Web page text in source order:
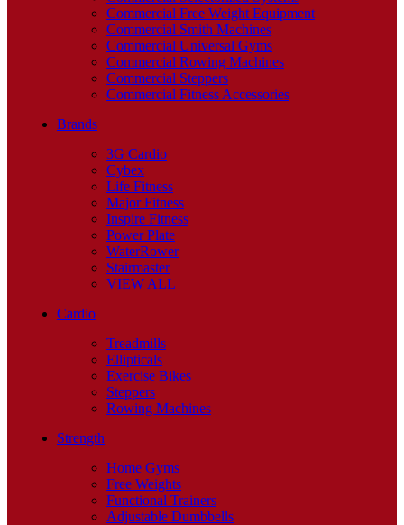
Commercial Free Weight Equipment
Commercial Smith Machines
Commercial Universal Gyms
Commercial Rowing Machines
Commercial Steppers
Commercial Fitness Accessories
Brands
3G Cardio
Cybex
Life Fitness
Major Fitness
Inspire Fitness
Power Plate
WaterRower
Stairmaster
VIEW ALL
Cardio
Treadmills
Ellipticals
Exercise Bikes
Steppers
Rowing Machines
Strength
Home Gyms
Free Weights
Functional Trainers
Adjustable Dumbbells